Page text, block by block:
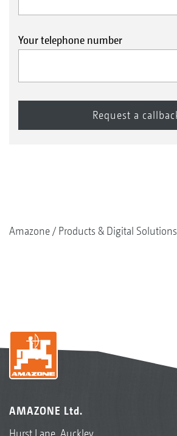
Your telephone number
Amazone Products & Digital Solutions
AMAZONE Ltd.
Hurst Lane, Auckley